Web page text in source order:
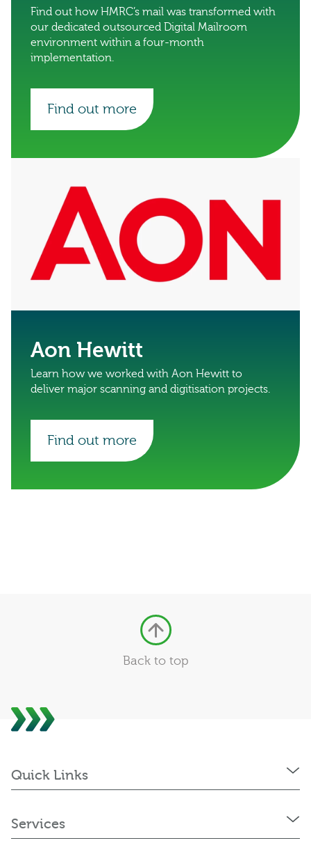
Find out how HMRC’s mail was transformed with
our dedicated outsourced Digital Mailroom
environment within a four-month
implementation.
Find out more
Aon Hewitt
Learn how we worked with Aon Hewitt to
deliver major scanning and digitisation projects.
Find out more
Back to top
Quick Links
Services